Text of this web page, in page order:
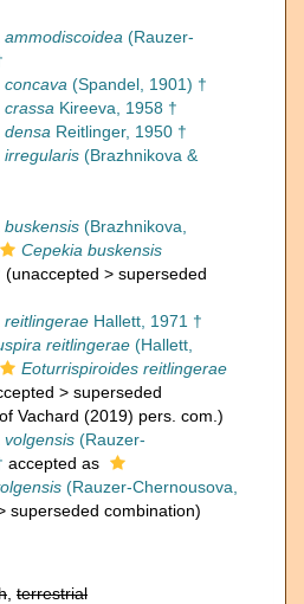
ammodiscoidea (Rauzer-
concava (Spandel, 1901) †
crassa Kireeva, 1958 †
densa Reitlinger, 1950 †
irregularis (Brazhnikova &
buskensis (Brazhnikova,
Cepekia buskensis
(unaccepted > superseded
reitlingerae Hallett, 1971 †
reitlingerae (Hallett,
Eoturrispiroides reitlingerae
> superseded
of Vachard (2019) pers. com.)
volgensis (Rauzer-
accepted as
(Rauzer-Chernousova,
superseded combination)
terrestrial